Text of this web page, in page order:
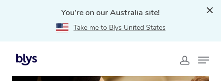
You're on our Australia site!
Take me to Blys United States
Home